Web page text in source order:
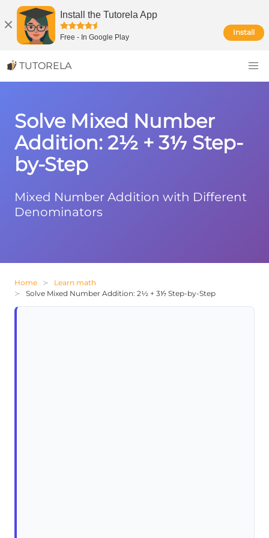
Install the Tutorela App
Free - In Google Play
Install
TUTORELA
Solve Mixed Number
Addition: 2½ + 3⅐ Step-
by-Step
Mixed Number Addition with Different
Denominators
Home
Learn math
Solve Mixed Number Addition: 2½ + 3⅐ Step-by-Step